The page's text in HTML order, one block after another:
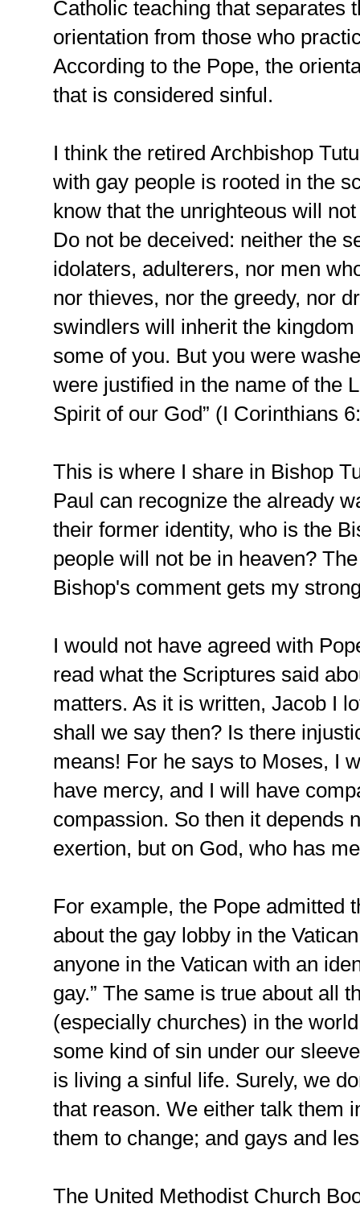
Catholic teaching that separates
orientation from those who
According to the Pope, the
that is considered sinful.
I think the retired Archbishop
with gay people is rooted in the
know that the unrighteous will
Do not be deceived: neither the
idolaters, adulterers, nor men
nor thieves, nor the greedy, nor
swindlers will inherit the
some of you. But you were
were justified in the name of the
Spirit of our God” (I Corinthians
This is where I share in Bishop
Paul can recognize the already
their former identity, who is the
people will not be in heaven?
Bishop's comment gets my
I would not have agreed with
read what the Scriptures said
matters. As it is written, Jacob I
shall we say then? Is there
means! For he says to Moses, I
have mercy, and I will have
compassion. So then it depends
exertion, but on God, who has
For example, the Pope admitted
about the gay lobby in the
anyone in the Vatican with an
gay.” The same is true about all
(especially churches) in the
some kind of sin under our
is living a sinful life. Surely, we
that reason. We either talk them
them to change; and gays and
The United Methodist Church